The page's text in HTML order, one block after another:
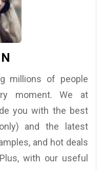
millions of people
moment. We at
you with the best
and the latest
and hot deals
with our useful